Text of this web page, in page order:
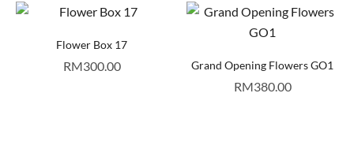
Flower Box 17
RM300.00 Grand Opening Flowers GO1
RM380.00